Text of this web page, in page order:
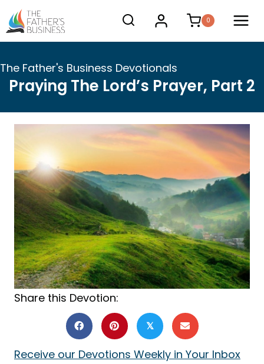
Skip
to
content
0
The Father's Business Devotionals
Praying The Lord’s Prayer, Part 2
Share this Devotion:
𝕏
Receive our Devotions Weekly in Your Inbox